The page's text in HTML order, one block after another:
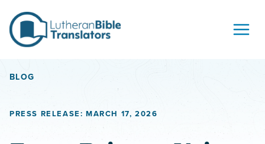
BLOG
PRESS RELEASE: MARCH 17, 2026